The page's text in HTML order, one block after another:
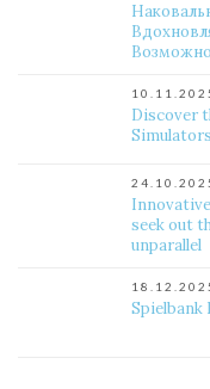
Discover
Simulators
seek out
unparallel
Spielbank